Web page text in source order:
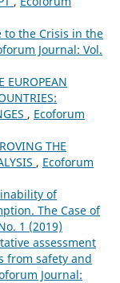
to the Crisis in the
Journal: Vol.
EUROPEAN
, Ecoforum
THE
, Ecoforum
of
The Case of
1 (2019)
assessment
from safety and
Journal: